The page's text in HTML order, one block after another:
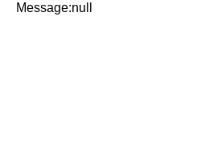
Message:null